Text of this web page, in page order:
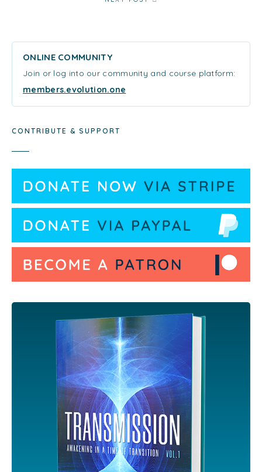
ONLINE COMMUNITY
Join or log into our community and course platform:
members.evolution.one
CONTRIBUTE & SUPPORT